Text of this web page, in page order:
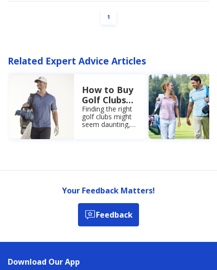
PAGE
1
Related Expert Advice Articles
How to Buy
Golf Clubs
for
Beginners: A
Complete
Finding the right
golf clubs might
seem daunting,
Your Feedback Matters!
Feedback
Download Our App